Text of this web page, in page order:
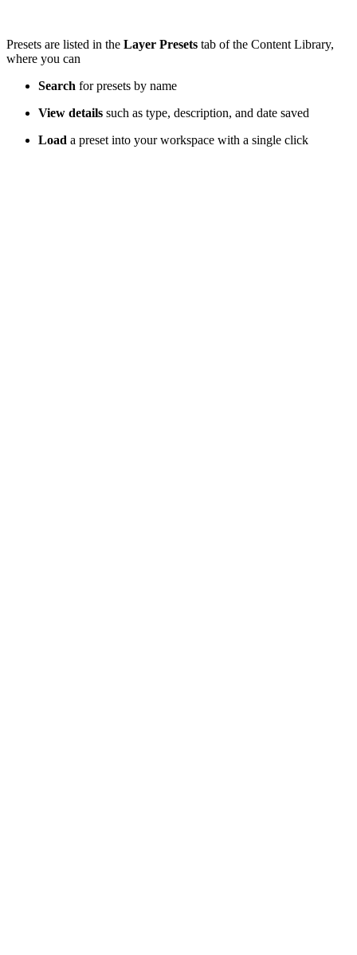
Presets are listed in the Layer Presets tab of the Content Library,
where you can
Search for presets by name
View details such as type, description, and date saved
Load a preset into your workspace with a single click